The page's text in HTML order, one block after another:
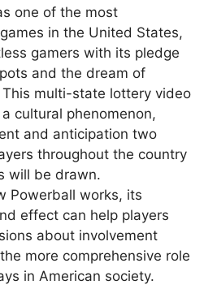
one of the most
in the United States,
gamers with its pledge
and the dream of
multi-state lottery video
cultural phenomenon,
and anticipation two
throughout the country
will be drawn.
Powerball works, its
effect can help players
about involvement
more comprehensive role
in American society.